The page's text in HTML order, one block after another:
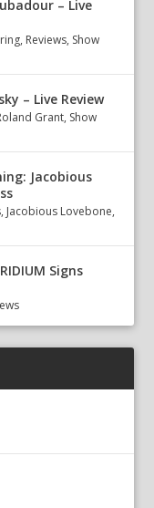
– Live
, Reviews, Show
– Live Review
Grant, Show
Jacobious
, Jacobious Lovebone,
Signs